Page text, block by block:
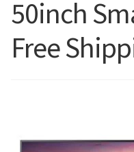
Cart
Blog
50inch
Free